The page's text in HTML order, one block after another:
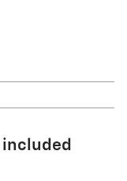
included